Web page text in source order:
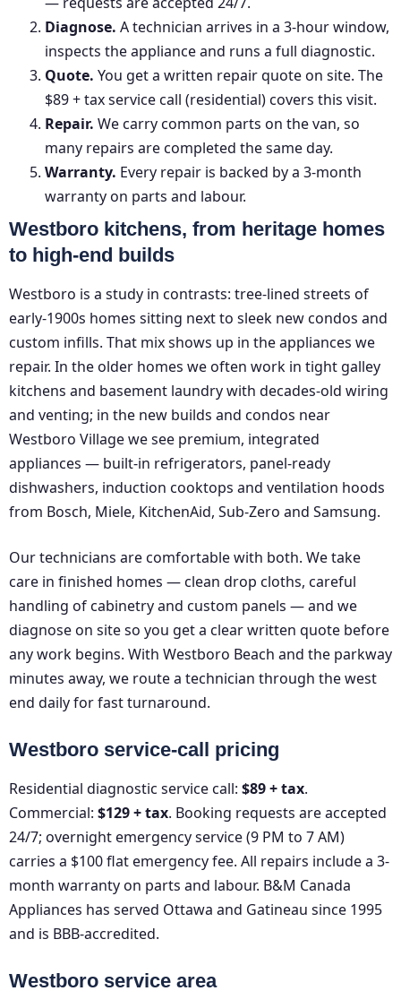
Diagnose. A technician arrives in a 3-hour window,
inspects the appliance and runs a full diagnostic.
Quote. You get a written repair quote on site. The
$89 + tax service call (residential) covers this visit.
Repair. We carry common parts on the van, so
many repairs are completed the same day.
Warranty. Every repair is backed by a 3-month
warranty on parts and labour.
Westboro kitchens, from heritage homes
to high-end builds
Westboro is a study in contrasts: tree-lined streets of
early-1900s homes sitting next to sleek new condos and
custom infills. That mix shows up in the appliances we
repair. In the older homes we often work in tight galley
kitchens and basement laundry with decades-old wiring
and venting; in the new builds and condos near
Westboro Village we see premium, integrated
appliances — built-in refrigerators, panel-ready
dishwashers, induction cooktops and ventilation hoods
from Bosch, Miele, KitchenAid, Sub-Zero and Samsung.
Our technicians are comfortable with both. We take
care in finished homes — clean drop cloths, careful
handling of cabinetry and custom panels — and we
diagnose on site so you get a clear written quote before
any work begins. With Westboro Beach and the parkway
minutes away, we route a technician through the west
end daily for fast turnaround.
Westboro service-call pricing
Residential diagnostic service call: $89 + tax.
Commercial: $129 + tax. Booking requests are accepted
24/7; overnight emergency service (9 PM to 7 AM)
carries a $100 flat emergency fee. All repairs include a 3-
month warranty on parts and labour. B&M Canada
Appliances has served Ottawa and Gatineau since 1995
and is BBB-accredited.
Westboro service area